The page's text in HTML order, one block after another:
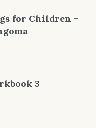
for Children -
3